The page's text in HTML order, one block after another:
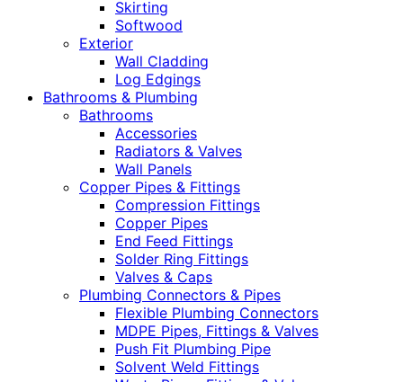
Skirting
Softwood
Exterior
Wall Cladding
Log Edgings
Bathrooms & Plumbing
Bathrooms
Accessories
Radiators & Valves
Wall Panels
Copper Pipes & Fittings
Compression Fittings
Copper Pipes
End Feed Fittings
Solder Ring Fittings
Valves & Caps
Plumbing Connectors & Pipes
Flexible Plumbing Connectors
MDPE Pipes, Fittings & Valves
Push Fit Plumbing Pipe
Solvent Weld Fittings